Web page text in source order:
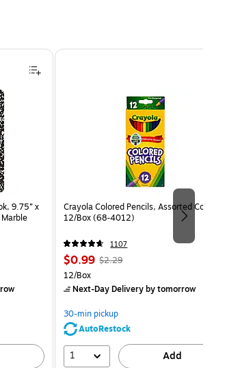
9.75” x
Crayola Colored Pencils, Assorted Colors,
12/Box (68-4012)
1107
Price
is
$0.99, Regular
$2.29,
save
56%
$2.29
Unit of measure 12/Box
12/Box
Next-Day Deliveryby tomorrow
30-min pickup
AutoRestock
1 Add